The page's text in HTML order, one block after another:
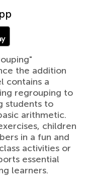
the addition
contains a
regrouping to
students to
arithmetic.
children
in a fun and
activities or
essential
learners.